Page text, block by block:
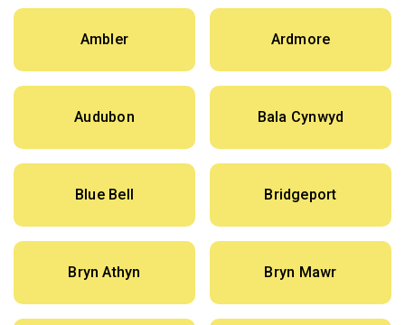
Ambler Ardmore
Audubon Bala Cynwyd
Blue Bell Bridgeport
Bryn Athyn Bryn Mawr